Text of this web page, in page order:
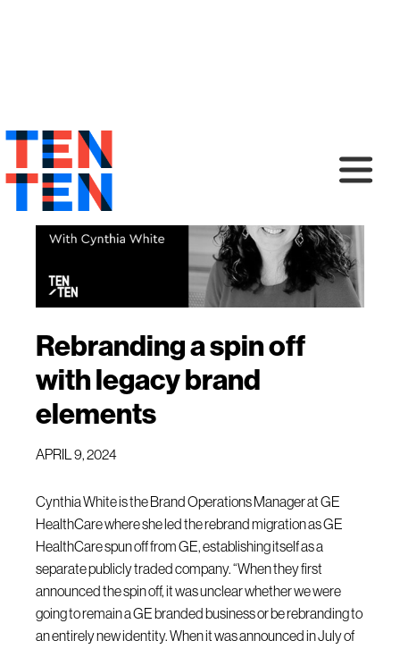
Rebranding a spin off
with legacy brand
elements
APRIL 9, 2024
Cynthia White is the Brand Operations Manager at GE
HealthCare where she led the rebrand migration as GE
HealthCare spun off from GE, establishing itself as a
separate publicly traded company. “When they first
announced the spin off, it was unclear whether we were
going to remain a GE branded business or be rebranding to
an entirely new identity. When it was announced in July of